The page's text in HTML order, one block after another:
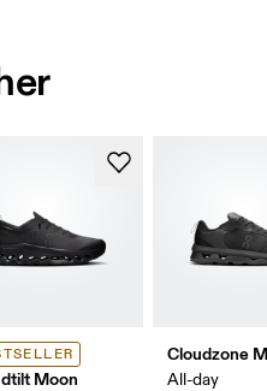
Moon
Cloudzone
All-day